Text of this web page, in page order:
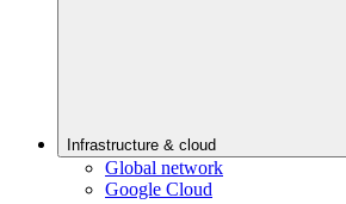
Infrastructure & cloud
Global network
Google Cloud